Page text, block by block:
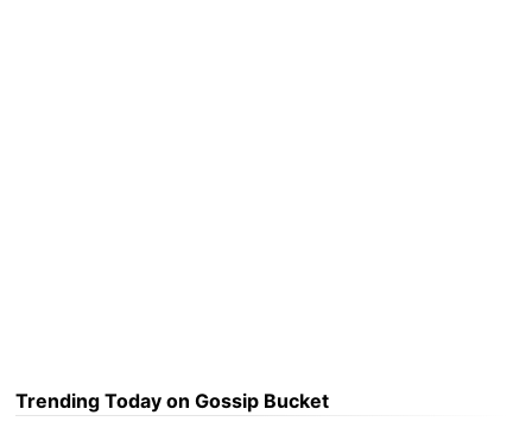
Trending Today on Gossip Bucket